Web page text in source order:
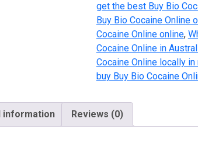
get the best Buy Bio
Buy Bio Cocaine Online
Cocaine Online online,
Cocaine Online in
Cocaine Online locally
buy Buy Bio Cocaine
information Reviews (0)